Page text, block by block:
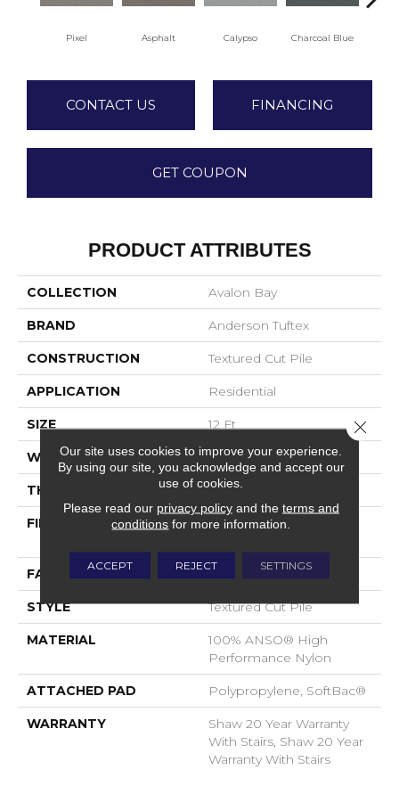
Pixel Asphalt Calypso Charcoal Blue
CONTACT US FINANCING
GET COUPON
PRODUCT ATTRIBUTES
COLLECTION Avalon Bay
BRAND Anderson Tuftex
CONSTRUCTION Textured Cut Pile
APPLICATION Residential
SIZE 12 Ft
WIDTH 12 Ft
THICKNESS 0.52 In
FIBER
100% ANSO® High
FACE WEIGHT 50 Oz/yd²
STYLE Textured Cut Pile
MATERIAL
100% ANSO® High
Performance Nylon
ATTACHED PAD Polypropylene, SoftBac®
WARRANTY
Shaw 20 Year Warranty
With Stairs, Shaw 20 Year
Warranty With Stairs
Our site uses cookies to improve your experience.
By using our site, you acknowledge and accept our
use of cookies.
Please read our privacy policyand the terms and
conditions for more information.
ACCEPT REJECT SETTINGS
Close